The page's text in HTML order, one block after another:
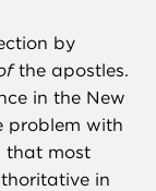
by
the apostles.
in the New
problem with
that most
in